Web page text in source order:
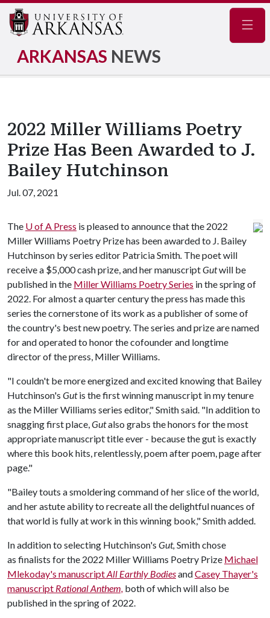
ARKANSAS NEWS
2022 Miller Williams Poetry
Prize Has Been Awarded to J.
Bailey Hutchinson
Jul. 07, 2021
The U of A Press is pleased to announce that the 2022
Miller Williams Poetry Prize has been awarded to J. Bailey
Hutchinson by series editor Patricia Smith. The poet will
receive a $5,000 cash prize, and her manuscriptGutwill be
published in the Miller Williams Poetry Series in the spring of
2022. For almost a quarter century the press has made this
series the cornerstone of its work as a publisher of some of
the country's best new poetry. The series and prize are named
for and operated to honor the cofounder and longtime
director of the press, Miller Williams.
"I couldn't be more energized and excited knowing that Bailey
Hutchinson's Gutis the first winning manuscript in my tenure
as the Miller Williams series editor," Smith said. "In addition to
snagging first place,Gutalso grabs the honors for the most
appropriate manuscript title ever - because the gut is exactly
where this book hits, relentlessly, poem after poem, page after
page."
"Bailey touts a smoldering command of her slice of the world,
and her astute ability to recreate all the delightful nuances of
that world is fully at work in this winning book," Smith added.
In addition to selecting Hutchinson's Gut,Smith chose
as finalists for the 2022 Miller Williams Poetry Prize Michael
Mlekoday's manuscriptAll Earthly BodiesandCasey Thayer's
manuscript Rational Anthem, both of which will also be
published in the spring of 2022.